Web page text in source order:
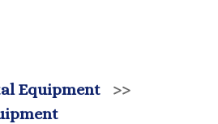
Equipment
>>